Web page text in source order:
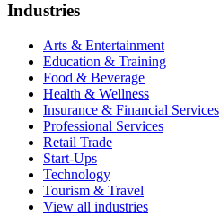
Industries
Arts & Entertainment
Education & Training
Food & Beverage
Health & Wellness
Insurance & Financial Services
Professional Services
Retail Trade
Start-Ups
Technology
Tourism & Travel
View all industries